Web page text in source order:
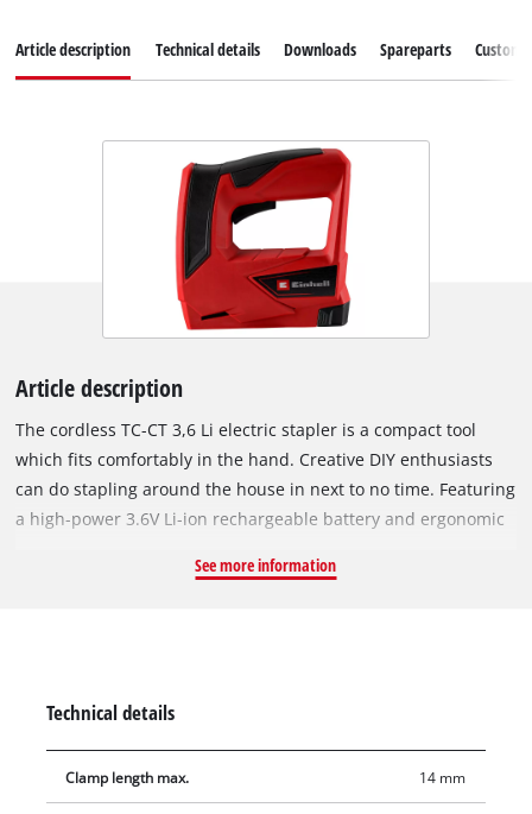
Article description Technical details Downloads Spareparts
Article description
The cordless TC-CT 3,6 Li electric stapler is a compact tool
which fits comfortably in the hand. Creative DIY enthusiasts
can do stapling around the house in next to no time. Featuring
a high-power 3.6V Li-ion rechargeable battery and ergonomic
fatigue-free stapling anywhere around the house without the
operating position. The rear loading system on the electric
stapler enables easy reloading, and the level indicator shows
you at a glance how much is left in the magazine. Supplied
See more information
Technical details
Clamp length max. 14 mm